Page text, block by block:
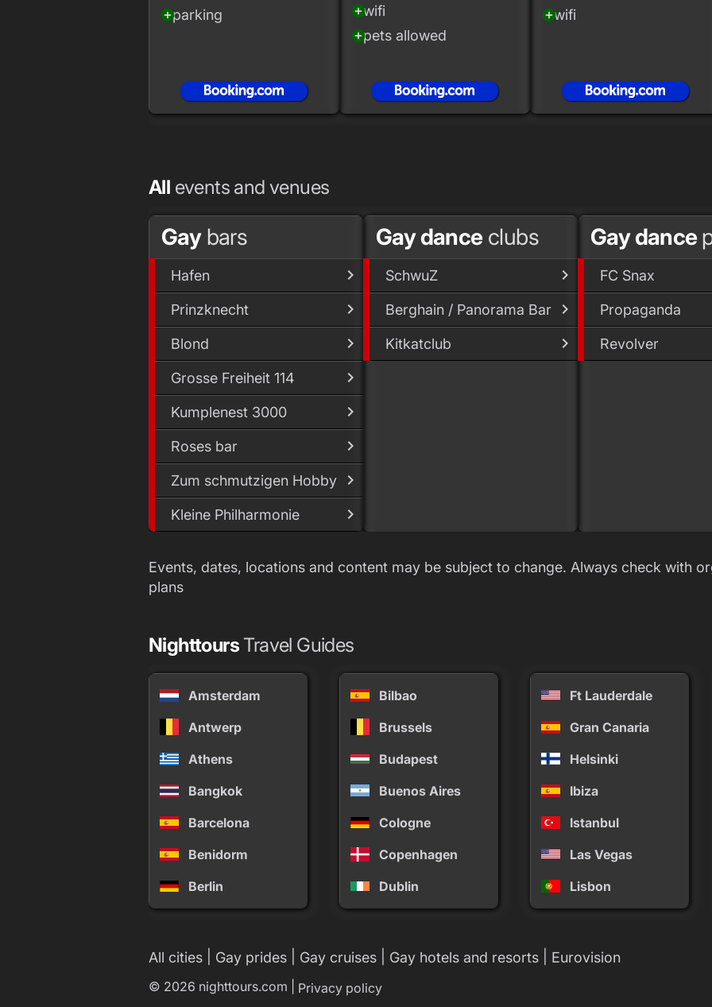
add_circleparking add_circlewifi
add_circlepets allowed
add_circlewifi
All events and venues
Gaybars
Hafen
Prinzknecht
Blond
Grosse Freiheit 114
Kumplenest 3000
Roses bar
Zum schmutzigen Hobby
Kleine Philharmonie
Gay dance clubs
SchwuZ
Berghain / Panorama Bar
Kitkatclub
Gay dance
FC Snax
Propaganda
Revolver
Events, dates, locations and content may be subject to change. Always check with
plans
NighttoursTravel Guides
Amsterdam
Antwerp
Athens
Bangkok
Barcelona
Benidorm
Berlin
Bilbao
Brussels
Budapest
Buenos Aires
Cologne
Copenhagen
Dublin
Ft Lauderdale
Gran Canaria
Helsinki
Ibiza
Istanbul
Las Vegas
Lisbon
All cities Gay prides Gay cruises Gay hotels and resorts Eurovision
© 2026 nighttours.com | Privacy policy